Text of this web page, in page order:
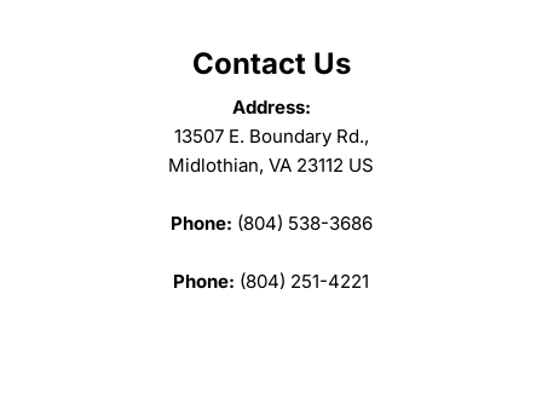
Contact Us
Address:
13507 E. Boundary Rd.,
Midlothian, VA 23112 US
Phone: (804) 538-3686
Phone: (804) 251-4221